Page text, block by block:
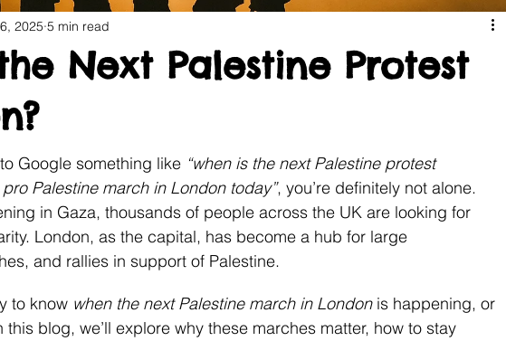
Next Palestine Protest
2025 5 min read
Google something like “when is the next Palestine protest
pro Palestine march in London today”, you’re definitely not alone.
in Gaza, thousands of people across the UK are looking for
London, as the capital, has become a hub for large
and rallies in support of Palestine.
to know when the next Palestine march in London is happening, or
blog, we’ll explore why these marches matter, how to stay